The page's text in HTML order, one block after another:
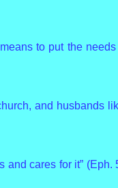
to put the
and husbands
cares for it”